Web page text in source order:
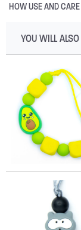
HOW USE AND CARE
YOU WILL